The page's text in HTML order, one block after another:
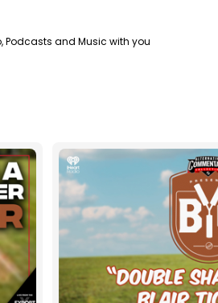
Podcasts and Music with you